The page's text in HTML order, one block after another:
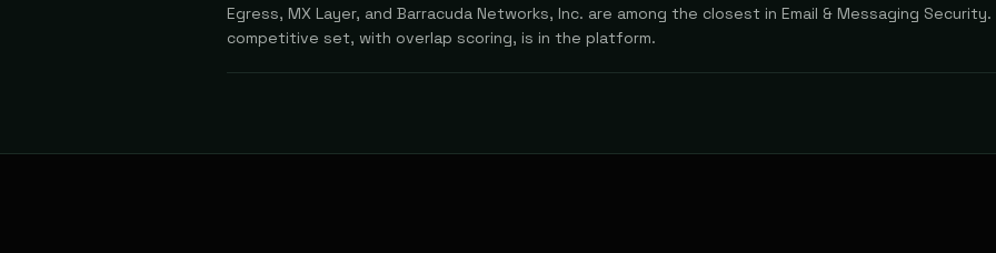
Egress, MX Layer, and Barracuda Networks, Inc. are among the closest in Email & Messaging
competitive set, with overlap scoring, is in the platform.